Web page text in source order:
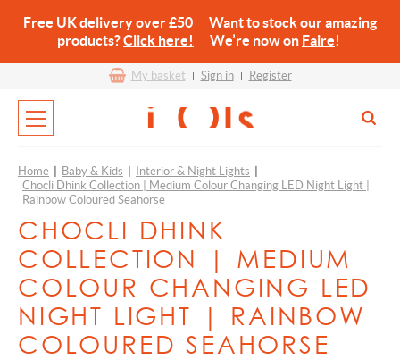
Free UK delivery over £50 Want to stock our amazing
products?Click here! We’re now on Faire!
My basket Sign in Register
Home Baby & Kids Interior & Night Lights
Chocli Dhink Collection | Medium Colour Changing LED Night Light |
Rainbow Coloured Seahorse
CHOCLI DHINK
COLLECTION | MEDIUM
COLOUR CHANGING LED
NIGHT LIGHT | RAINBOW
COLOURED SEAHORSE